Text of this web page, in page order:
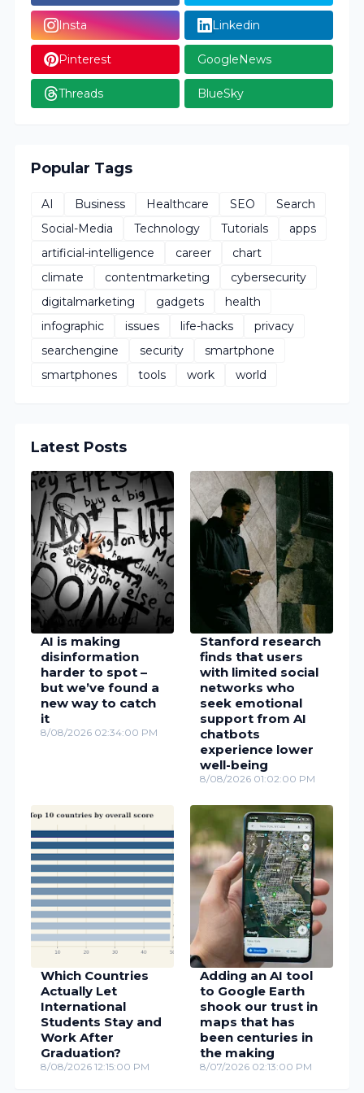
Popular Tags
AI Business Healthcare SEO
Search
climate
contentmarketing
digitalmarketing
gadgets
health
infographic
issues life-hacks
privacy
searchengine
security
smartphone
smartphones
tools work world
Latest Posts
AI is making
disinformation
harder to spot –
but we’ve found a
new way to catch
it
8/08/2026 02:34:00 PM
Stanford research
finds that users
with limited social
networks who
seek emotional
support from AI
chatbots
experience lower
well-being
8/08/2026 01:02:00 PM
Which Countries
Actually Let
International
Students Stay and
Work After
Graduation?
8/08/2026 12:15:00 PM
Adding an AI tool
to Google Earth
shook our trust in
maps that has
been centuries in
the making
8/07/2026 02:13:00 PM
© Digital Information WorldAdvertiseAbout Us
Privacy PolicyAI Policy Contact UsWords Counter